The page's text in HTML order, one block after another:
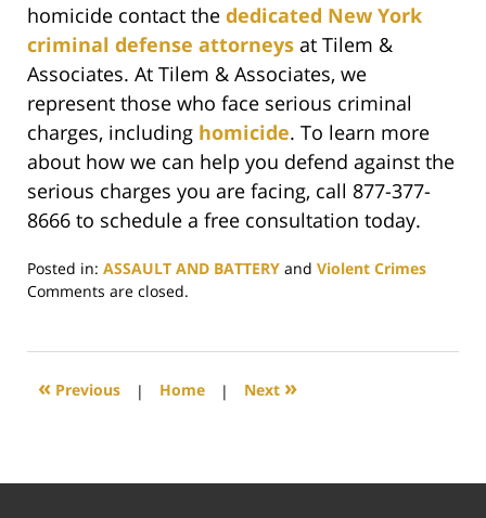
homicide contact the dedicated New York
criminal defense attorneys at Tilem &
Associates. At Tilem & Associates, we
represent those who face serious criminal
charges, including homicide. To learn more
about how we can help you defend against the
serious charges you are facing, call 877-377-
8666 to schedule a free consultation today.
Posted in: ASSAULT AND BATTERY and Violent Crimes
Updated:
2019
7:20
Comments are closed.
« Previous | Home | Next »